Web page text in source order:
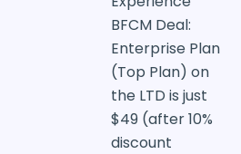
BFCM Deal:
Enterprise Plan
(Top Plan) on
the LTD is just
$49 (after 10%
discount